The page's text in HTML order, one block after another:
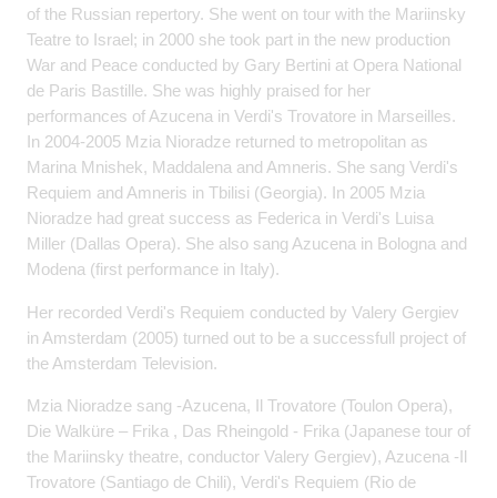
of the Russian repertory. She went on tour with the Mariinsky
Teatre to Israel; in 2000 she took part in the new production
War and Peace conducted by Gary Bertini at Opera National
de Paris Bastille. She was highly praised for her
performances of Azucena in Verdi's Trovatore in Marseilles.
In 2004-2005 Mzia Nioradze returned to metropolitan as
Marina Mnishek, Maddalena and Amneris. She sang Verdi's
Requiem and Amneris in Tbilisi (Georgia). In 2005 Mzia
Nioradze had great success as Federica in Verdi's Luisa
Miller (Dallas Opera). She also sang Azucena in Bologna and
Modena (first performance in Italy).
Her recorded Verdi's Requiem conducted by Valery Gergiev
in Amsterdam (2005) turned out to be a successfull project of
the Amsterdam Television.
Mzia Nioradze sang -Azucena, Il Trovatore (Toulon Opera),
Die Walküre – Frika , Das Rheingold - Frika (Japanese tour of
the Mariinsky theatre, conductor Valery Gergiev), Azucena -Il
Trovatore (Santiago de Chili), Verdi's Requiem (Rio de